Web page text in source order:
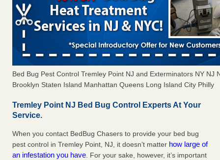
Bed Bug Pest Control Tremley Point NJ and Exterminators NY NJ
Brooklyn Staten Island Manhattan Queens Long Island City Philly
Tremley Point NJ Bed Bug Control Experts At Your
Service.
When you contact BedBug Chasers to provide your bed bug
pest control in Tremley Point, NJ, it doesn’t matter how large of
an infestation you have. For your sake, however, it’s important